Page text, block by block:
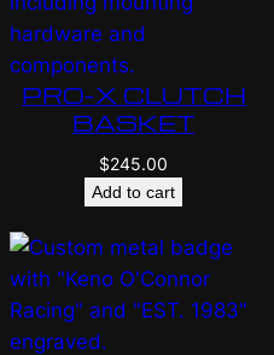
PRO-X CLUTCH
BASKET
$245.00
Add to cart